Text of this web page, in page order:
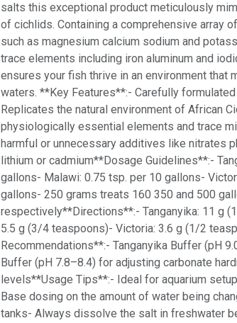
salts this exceptional product meticulously
of cichlids. Containing a comprehensive array
such as magnesium calcium sodium and
trace elements including iron aluminum and
ensures your fish thrive in an environment that
waters. **Key Features**:- Carefully
Replicates the natural environment of African
physiologically essential elements and trace
harmful or unnecessary additives like nitrates
lithium or cadmium**Dosage Guidelines**:-
gallons- Malawi: 0.75 tsp. per 10 gallons-
gallons- 250 grams treats 160 350 and 500
respectively**Directions**:- Tanganyika: 11 g
5.5 g (3/4 teaspoons)- Victoria: 3.6 g (1/2
Recommendations**:- Tanganyika Buffer (pH
Buffer (pH 7.8–8.4) for adjusting carbonate
levels**Usage Tips**:- Ideal for aquarium
Base dosing on the amount of water being
tanks- Always dissolve the salt in freshwater